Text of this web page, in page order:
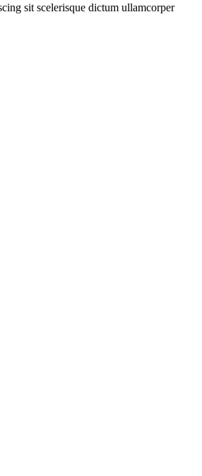
sit scelerisque dictum ullamcorper